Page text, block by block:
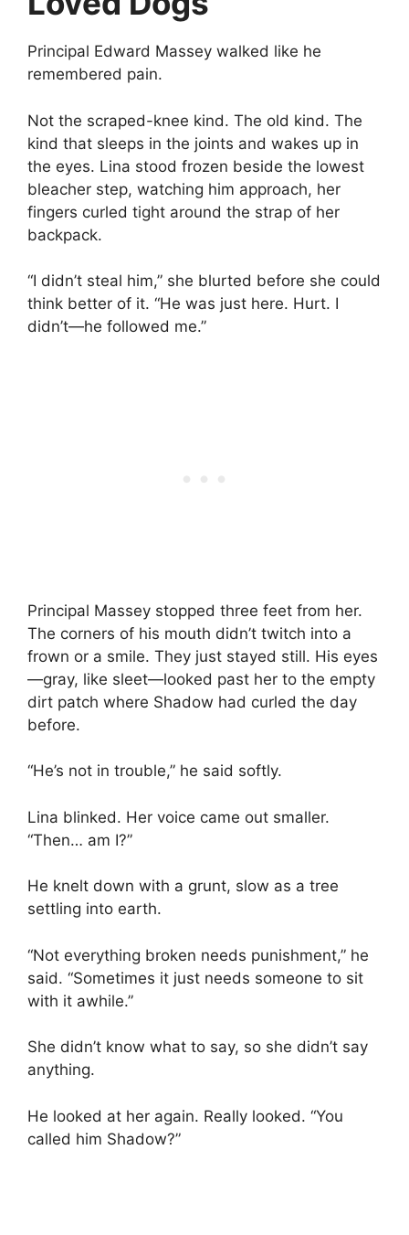
Principal Edward Massey walked like he
remembered pain.
Not the scraped-knee kind. The old kind. The
kind that sleeps in the joints and wakes up in
the eyes. Lina stood frozen beside the lowest
bleacher step, watching him approach, her
fingers curled tight around the strap of her
backpack.
“I didn’t steal him,” she blurted before she could
think better of it. “He was just here. Hurt. I
didn’t—he followed me.”
Principal Massey stopped three feet from her.
The corners of his mouth didn’t twitch into a
frown or a smile. They just stayed still. His eyes
—gray, like sleet—looked past her to the empty
dirt patch where Shadow had curled the day
before.
“He’s not in trouble,” he said softly.
Lina blinked. Her voice came out smaller.
“Then… am I?”
He knelt down with a grunt, slow as a tree
settling into earth.
“Not everything broken needs punishment,” he
said. “Sometimes it just needs someone to sit
with it awhile.”
She didn’t know what to say, so she didn’t say
anything.
He looked at her again. Really looked. “You
called him Shadow?”